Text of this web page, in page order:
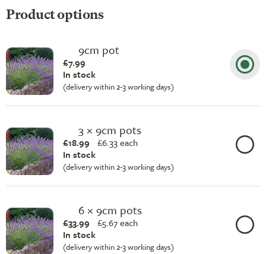
Product options
9cm pot
£7.99
In stock
(delivery within 2-3 working days)
3 × 9cm pots
£18.99 £6.33 each
In stock
(delivery within 2-3 working days)
6 × 9cm pots
£33.99 £5.67 each
In stock
(delivery within 2-3 working days)